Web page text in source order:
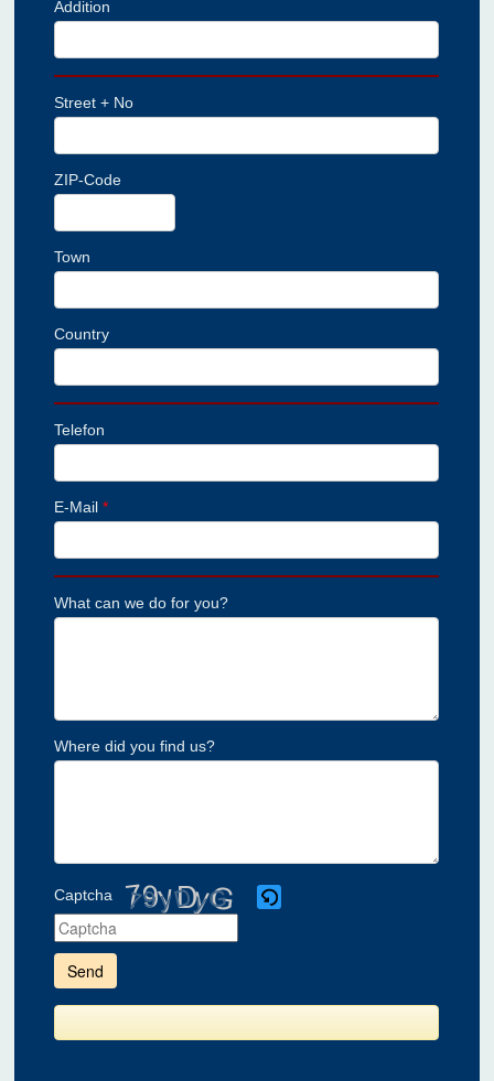
Addition
Street + No
ZIP-Code
Town
Country
Telefon
E-Mail*
What can we do for you?
Where did you find us?
Captcha
enter
the
shown
the